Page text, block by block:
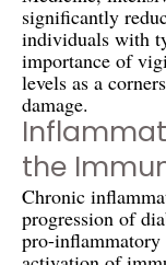
significantly
individuals with
importance of
levels as a
damage.
the
Chronic
progression of
pro-inflammatory